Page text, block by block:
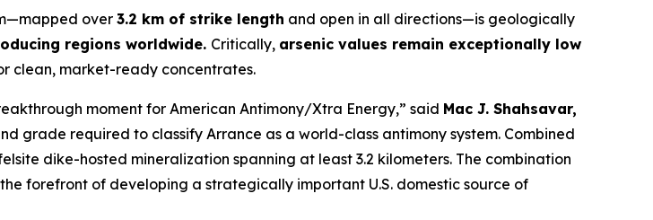
over 3.2 km of strike length and open in all directions—is geologically
regions worldwide. Critically, arsenic values remain exceptionally low
clean, market-ready concentrates.
moment for American Antimony/Xtra Energy,” said Mac J. Shahsavar,
grade required to classify Arrance as a world-class antimony system. Combined
dike-hosted mineralization spanning at least 3.2 kilometers. The combination
forefront of developing a strategically important U.S. domestic source of